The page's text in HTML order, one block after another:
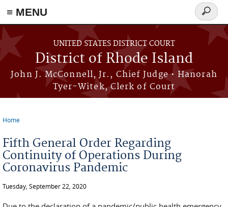
≡ MENU
Skip to main content
UNITED STATES DISTRICT COURT
District of Rhode Island
John J. McConnell, Jr., Chief Judge • Hanorah
Tyer-Witek, Clerk of Court
Search
form
Home
Fifth General Order Regarding
Continuity of Operations During
Coronavirus Pandemic
Tuesday, September 22, 2020